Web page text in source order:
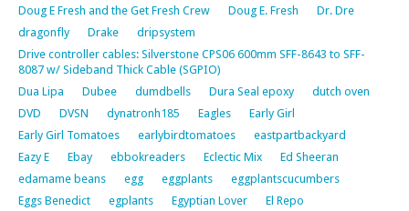
Doug E Fresh and the Get Fresh Crew
Doug E. Fresh
Dr. Dre
dragonfly
Drake
dripsystem
Drive controller cables: Silverstone CPS06 600mm SFF-8643 to SFF-
8087 w/ Sideband Thick Cable (SGPIO)
Dua Lipa
Dubee dumdbells Dura Seal epoxy
dutch oven
DVD
DVSN dynatronh185 Eagles
Early Girl
Early Girl Tomatoes
earlybirdtomatoes
eastpartbackyard
Eazy E
Ebay ebbokreaders Eclectic Mix
Ed Sheeran
edamame beans
egg eggplants
eggplantscucumbers
Eggs Benedict
egplants Egyptian Lover
El Repo